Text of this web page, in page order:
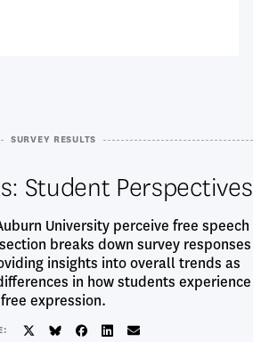
SURVEY RESULTS
Student Perspectives
University perceive free speech
breaks down survey responses
insights into overall trends as
in how students experience
free expression.
Twitter/X
BlueSkyFacebook
LinkedIn
Email